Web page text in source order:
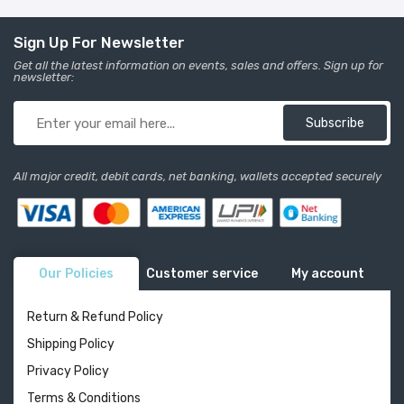
Sign Up For Newsletter
Get all the latest information on events, sales and offers. Sign up for
newsletter:
Subscribe
All major credit, debit cards, net banking, wallets accepted securely
Our Policies Customer service My account
Return & Refund Policy
Shipping Policy
Privacy Policy
Terms & Conditions